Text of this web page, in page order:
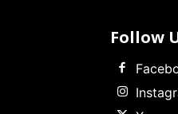
Follow